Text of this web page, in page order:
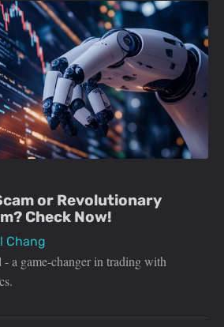
or Revolutionary
Check Now!
Chang
a game-changer in trading with